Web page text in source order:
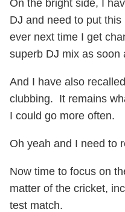
On the bright side, I
DJ and need to put
ever next time I get
superb DJ mix as soon
And I have also
clubbing. It remains
I could go more often.
Oh yeah and I need to
Now time to focus on
matter of the cricket,
test match.